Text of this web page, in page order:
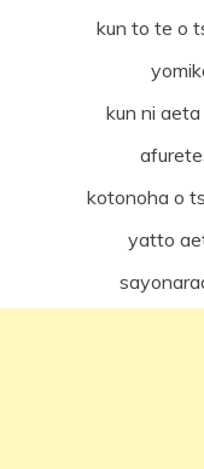
kun to te o
kun ni
kotonoha o
yatto